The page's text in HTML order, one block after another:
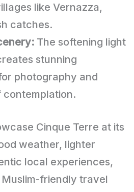
like Vernazza,
catches.
The softening light
stunning
photography and
contemplation.
Cinque Terre at its
weather, lighter
local experiences,
friendly travel